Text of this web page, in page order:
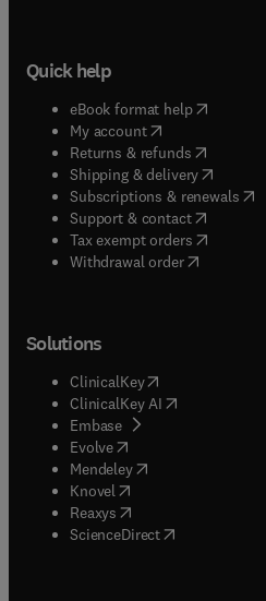
Quick help
eBook format help( opens in
My account( opens in new
Returns & refunds( opens in
Shipping & delivery(opens in
Subscriptions & renewals(
Support & contact( opens in
Tax exempt orders( opens in
Withdrawal order
Solutions
ClinicalKey(opens in new tab/
ClinicalKey AI opens in new
Embase( opens in new tab/
Evolve(opens in new tab/
Mendeley( opens in new tab/
Knovel (opens in new tab/
Reaxys (opens in new tab/
ScienceDirect(opens in new